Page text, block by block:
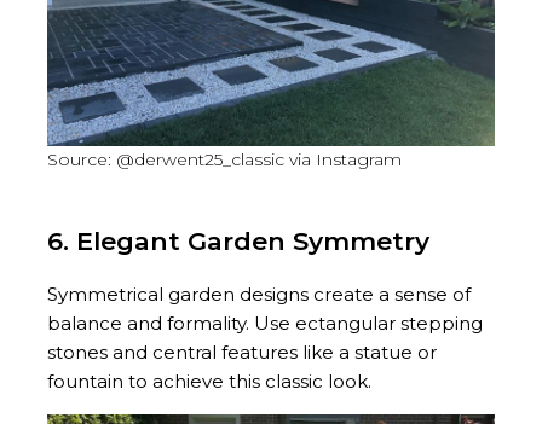
Source: @derwent25_classic via Instagram
6. Elegant Garden Symmetry
Symmetrical garden designs create a sense of
balance and formality. Use ectangular stepping
stones and central features like a statue or
fountain to achieve this classic look.